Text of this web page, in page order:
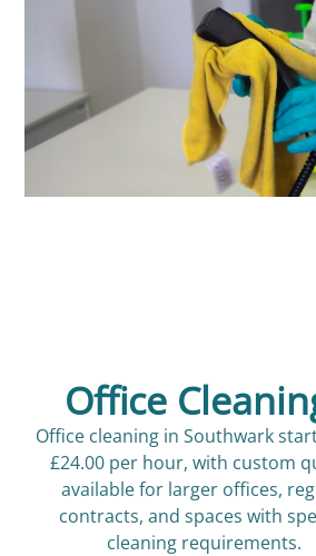
Office
Office cleaning in Southwark
£24.00 per hour, with custom
available for larger offices,
contracts, and spaces with
cleaning requirements.